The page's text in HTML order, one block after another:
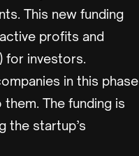
This new funding
profits and
for investors.
in this phase
The funding is
the startup’s